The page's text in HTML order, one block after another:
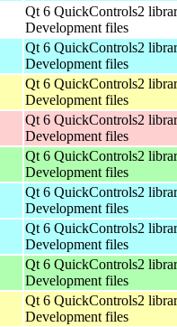
Qt 6 QuickControls2
Development files
Qt 6 QuickControls2
Development files
Qt 6 QuickControls2
Development files
Qt 6 QuickControls2
Development files
Qt 6 QuickControls2
Development files
Qt 6 QuickControls2
Development files
Qt 6 QuickControls2
Development files
Qt 6 QuickControls2
Development files
Qt 6 QuickControls2
Development files